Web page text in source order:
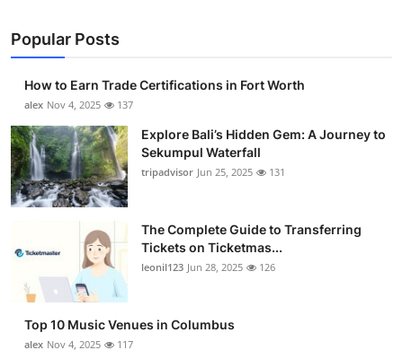
Business
Finance
Tech
Real Estate
Top 10
How To
Popular Posts
How to Earn Trade Certifications in Fort Worth
alex Nov 4, 2025 137
Explore Bali’s Hidden Gem: A Journey to
Sekumpul Waterfall
tripadvisor Jun 25, 2025 131
The Complete Guide to Transferring
Tickets on Ticketmas...
leonil123 Jun 28, 2025 126
Top 10 Music Venues in Columbus
alex Nov 4, 2025 117